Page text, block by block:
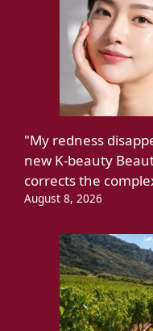
"My redness
new K-beauty
corrects the
August 8, 2026